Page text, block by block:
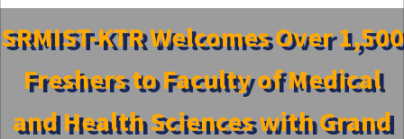
SRMIST-KTR Welcomes Over 1,500
Freshers to Faculty of Medical
and Health Sciences with Grand